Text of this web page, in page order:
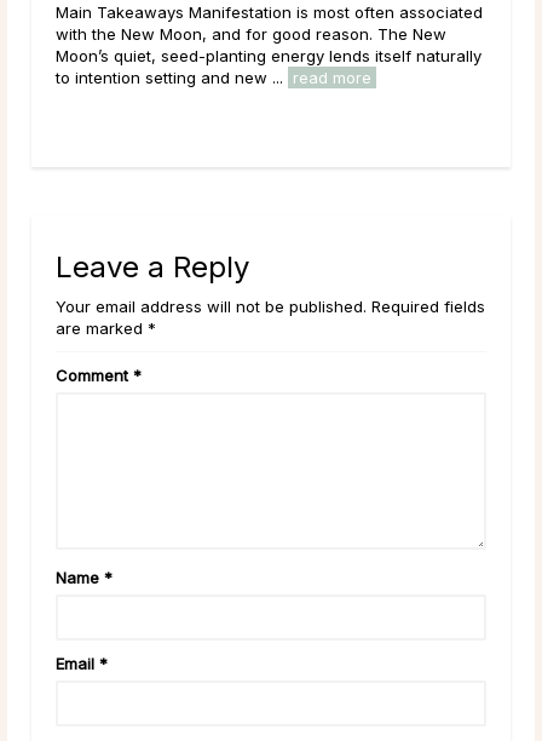
Main Takeaways Manifestation is most often associated
with the New Moon, and for good reason. The New
Moon’s quiet, seed-planting energy lends itself naturally
to intention setting and new ... read more
Leave a Reply
Your email address will not be published. Required fields
are marked *
Comment *
Name *
Email *